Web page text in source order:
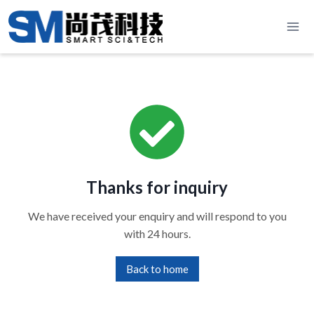
Skip
to
content
Thanks for inquiry
We have received your enquiry and will respond to you
with 24 hours.
Back to home